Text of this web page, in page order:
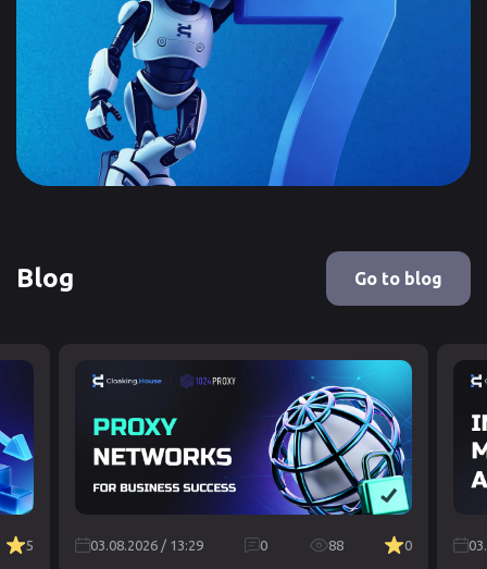
Blog Go to blog
5 03.08.2026 / 13:29 0 88 0